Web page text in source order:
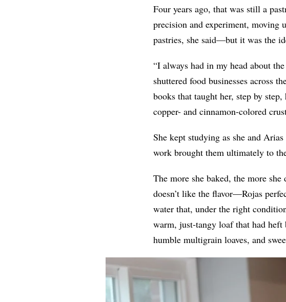
Four years ago, that was still a
precision and experiment, moving
pastries, she said—but it was the
“I always had in my head about
shuttered food businesses across
books that taught her, step by
copper- and cinnamon-colored
She kept studying as she and
work brought them ultimately to
The more she baked, the more
doesn’t like the flavor—Rojas
water that, under the right
warm, just-tangy loaf that had heft
humble multigrain loaves, and